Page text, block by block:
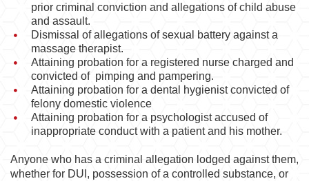
prior criminal conviction and allegations of child abuse
and assault.
Dismissal of allegations of sexual battery against a
massage therapist.
Attaining probation for a registered nurse charged and
convicted of pimping and pampering.
Attaining probation for a dental hygienist convicted of
felony domestic violence
Attaining probation for a psychologist accused of
inappropriate conduct with a patient and his mother.
Anyone who has a criminal allegation lodged against them,
whether for DUI, possession of a controlled substance, or